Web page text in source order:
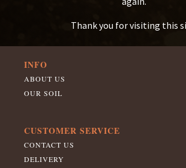
Thank you for visiting this
INFO
ABOUT US
OUR SOIL
CUSTOMER SERVICE
CONTACT US
DELIVERY